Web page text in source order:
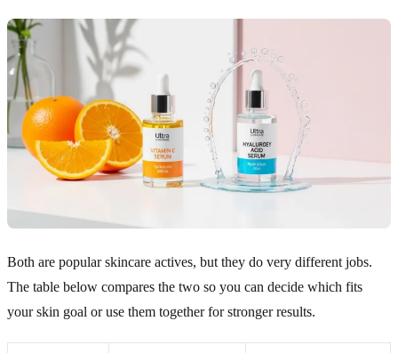
Both are popular skincare actives, but they do very different jobs.
The table below compares the two so you can decide which fits
your skin goal or use them together for stronger results.